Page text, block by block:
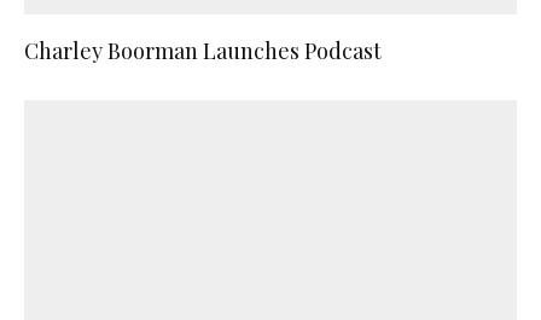
Charley Boorman Launches Podcast